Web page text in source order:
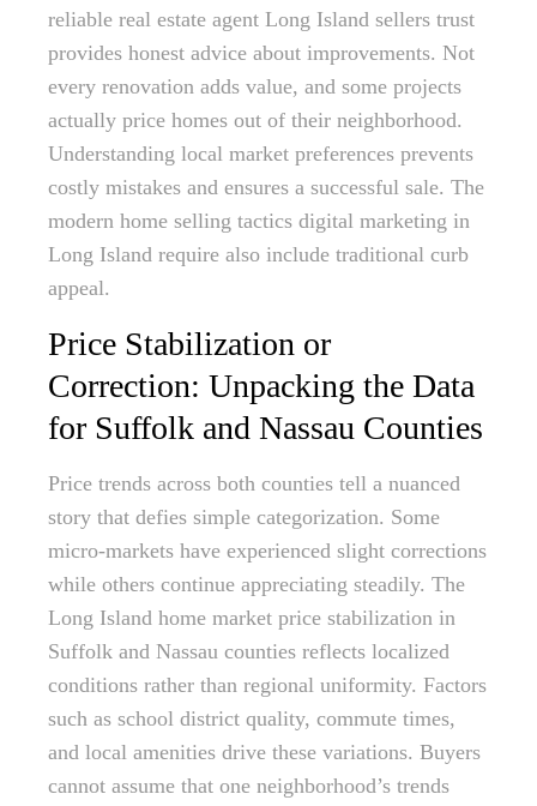
reliable real estate agent Long Island sellers trust
provides honest advice about improvements. Not
every renovation adds value, and some projects
actually price homes out of their neighborhood.
Understanding local market preferences prevents
costly mistakes and ensures a successful sale. The
modern home selling tactics digital marketing in
Long Island require also include traditional curb
appeal.
Price Stabilization or
Correction: Unpacking the Data
for Suffolk and Nassau Counties
Price trends across both counties tell a nuanced
story that defies simple categorization. Some
micro-markets have experienced slight corrections
while others continue appreciating steadily. The
Long Island home market price stabilization in
Suffolk and Nassau counties reflects localized
conditions rather than regional uniformity. Factors
such as school district quality, commute times,
and local amenities drive these variations. Buyers
cannot assume that one neighborhood’s trends